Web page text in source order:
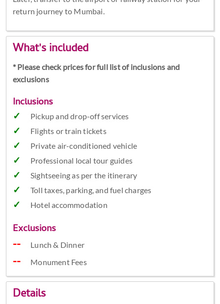
return journey to Mumbai.
What's included
* Please check prices for full list of inclusions and
exclusions
Inclusions
Pickup and drop-off services
Flights or train tickets
Private air-conditioned vehicle
Professional local tour guides
Sightseeing as per the itinerary
Toll taxes, parking, and fuel charges
Hotel accommodation
Exclusions
Lunch & Dinner
Monument Fees
Details